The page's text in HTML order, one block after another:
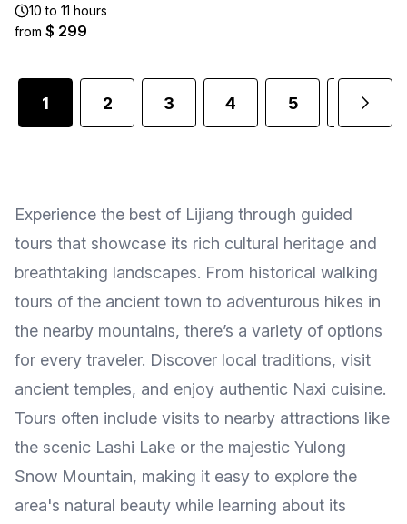
10 to 11 hours
from $ 299
1 2 3 4 5
Experience the best of Lijiang through guided
tours that showcase its rich cultural heritage and
breathtaking landscapes. From historical walking
tours of the ancient town to adventurous hikes in
the nearby mountains, there’s a variety of options
for every traveler. Discover local traditions, visit
ancient temples, and enjoy authentic Naxi cuisine.
Tours often include visits to nearby attractions like
the scenic Lashi Lake or the majestic Yulong
Snow Mountain, making it easy to explore the
area's natural beauty while learning about its